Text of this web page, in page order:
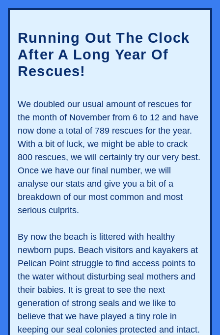
Running Out The Clock
After A Long Year Of
Rescues!
We doubled our usual amount of rescues for
the month of November from 6 to 12 and have
now done a total of 789 rescues for the year.
With a bit of luck, we might be able to crack
800 rescues, we will certainly try our very best.
Once we have our final number, we will
analyse our stats and give you a bit of a
breakdown of our most common and most
serious culprits.
By now the beach is littered with healthy
newborn pups. Beach visitors and kayakers at
Pelican Point struggle to find access points to
the water without disturbing seal mothers and
their babies. It is great to see the next
generation of strong seals and we like to
believe that we have played a tiny role in
keeping our seal colonies protected and intact.